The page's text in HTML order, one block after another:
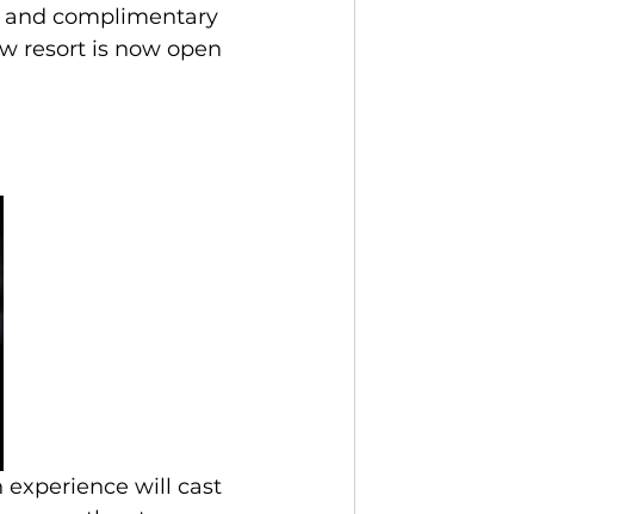
and complimentary
resort is now open